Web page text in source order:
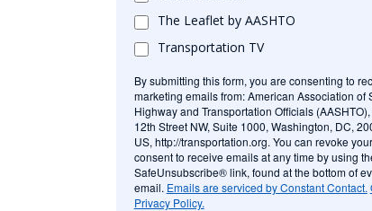
The Leaflet by AASHTO
Transportation TV
By submitting this form, you are consenting to
marketing emails from: American Association of
Highway and Transportation Officials
12th Street NW, Suite 1000, Washington, DC,
US, http://transportation.org. You can revoke your
consent to receive emails at any time by using
SafeUnsubscribe® link, found at the bottom of
email. Emails are serviced by Constant Contact.
Privacy Policy.